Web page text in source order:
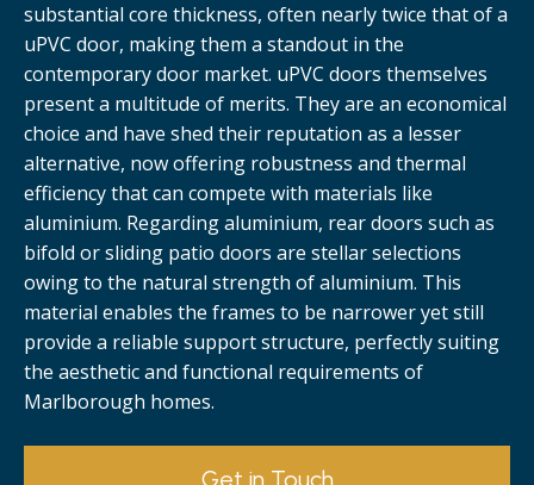
substantial core thickness, often nearly twice that of a
uPVC door, making them a standout in the
contemporary door market. uPVC doors themselves
present a multitude of merits. They are an economical
choice and have shed their reputation as a lesser
alternative, now offering robustness and thermal
efficiency that can compete with materials like
aluminium. Regarding aluminium, rear doors such as
bifold or sliding patio doors are stellar selections
owing to the natural strength of aluminium. This
material enables the frames to be narrower yet still
provide a reliable support structure, perfectly suiting
the aesthetic and functional requirements of
Marlborough homes.
Get in Touch